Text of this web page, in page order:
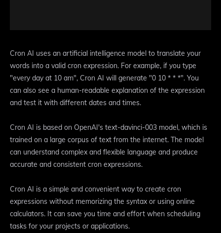
Cron AI uses an artificial intelligence model to translate your
words into a valid cron expression. For example, if you type
"every day at 10 am", Cron AI will generate "0 10 * * *". You
can also see a human-readable explanation of the expression
and test it with different dates and times.
Cron AI is based on OpenAI's text-davinci-003 model, which is
trained on a large corpus of text from the internet. The model
can understand complex and flexible language and produce
accurate and consistent cron expressions.
Cron AI is a simple and convenient way to create cron
expressions without memorizing the syntax or using online
calculators. It can save you time and effort when scheduling
tasks for your projects or applications.